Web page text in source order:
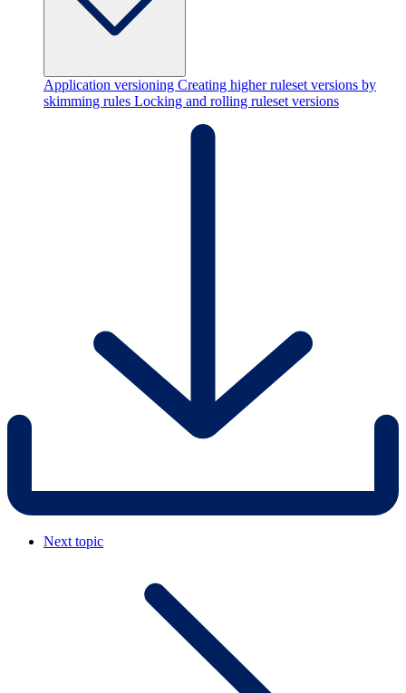
Application versioning Creating higher ruleset versions by
skimming rules Locking and rolling ruleset versions
Next topic